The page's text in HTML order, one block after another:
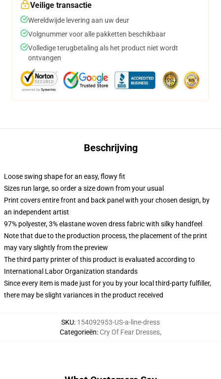
Veilige transactie
Wereldwijde levering aan uw deur
Volgnummer voor alle pakketten beschikbaar
Volledige terugbetaling als het product niet wordt
ontvangen
Beschrijving
Loose swing shape for an easy, flowy fit
Sizes run large, so order a size down from your usual
Print covers entire front and back panel with your chosen design, by
an independent artist
97% polyester, 3% elastane woven dress fabric with silky handfeel
Note that due to the production process, the placement of the print
may vary slightly from the preview
The third party printer of this product is evaluated according to
International Labor Organization standards
Since every item is made just for you by your local third-party fulfiller,
there may be slight variances in the product received
SKU: 154092953-US-a-line-dress
Categorieën: Cry Of Fear Dresses,